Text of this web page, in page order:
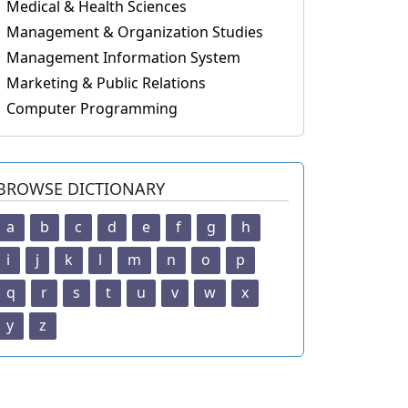
Medical & Health Sciences
Management & Organization Studies
Management Information System
Marketing & Public Relations
Computer Programming
DICTIONARY
a b c d e f g
h
i
j k l m n o
p
q
r s t u v w
x
y
z